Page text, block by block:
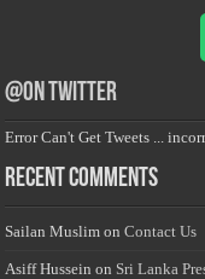
@on Twitter
Error Can't Get Tweets ...
Recent Comments
Sailan Muslim onContact Us
Asiff Hussein on Sri Lanka